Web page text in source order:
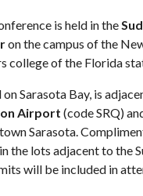
is held in the
on the campus of the
college of the Florida
Sarasota Bay, is
Airport (code SRQ)
Sarasota.
the lots adjacent to the
will be included in